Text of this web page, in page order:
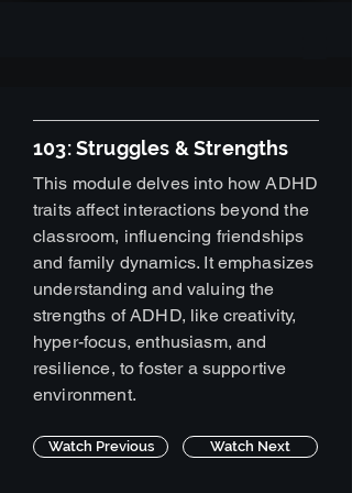
103: Struggles & Strengths
This module delves into how ADHD
traits affect interactions beyond the
classroom, influencing friendships
and family dynamics. It emphasizes
understanding and valuing the
strengths of ADHD, like creativity,
hyper-focus, enthusiasm, and
resilience, to foster a supportive
environment.
Watch Previous Watch Next